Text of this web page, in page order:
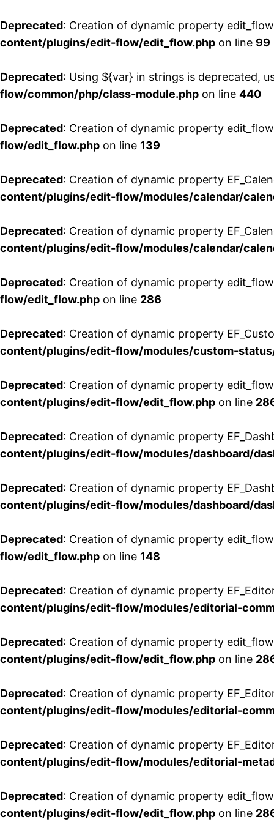
Deprecated: Creation of dynamic property
content/plugins/edit-flow/edit_flow.php on line 99
Deprecated: Using ${var} in strings is deprecated,
flow/common/php/class-module.php on line 440
Deprecated: Creation of dynamic property
flow/edit_flow.php on line 139
Deprecated: Creation of dynamic property
content/plugins/edit-flow/modules/calendar/
Deprecated: Creation of dynamic property
content/plugins/edit-flow/modules/calendar/
Deprecated: Creation of dynamic property
flow/edit_flow.php on line 286
Deprecated: Creation of dynamic property
content/plugins/edit-flow/modules/custom-
Deprecated: Creation of dynamic property
content/plugins/edit-flow/edit_flow.php on line
Deprecated: Creation of dynamic property
content/plugins/edit-flow/modules/dashboard/
Deprecated: Creation of dynamic property
content/plugins/edit-flow/modules/dashboard/
Deprecated: Creation of dynamic property
flow/edit_flow.php on line 148
Deprecated: Creation of dynamic property
content/plugins/edit-flow/modules/editorial-
Deprecated: Creation of dynamic property
content/plugins/edit-flow/edit_flow.php on line
Deprecated: Creation of dynamic property
content/plugins/edit-flow/modules/editorial-
Deprecated: Creation of dynamic property
content/plugins/edit-flow/modules/editorial-
Deprecated: Creation of dynamic property
content/plugins/edit-flow/edit_flow.php on line